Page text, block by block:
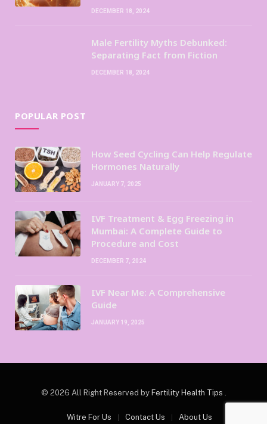
DECEMBER 18, 2024
Male Fertility Myths Debunked:
Separating Fact from Fiction
DECEMBER 18, 2024
POPULAR POST
How Seed Cycling Can Help Regulate
Hormones Naturally
JANUARY 7, 2025
IVF Treatment & Egg Freezing in
Mumbai: A Complete Guide to
Procedure and Cost
DECEMBER 7, 2024
IVF Near Me: A Comprehensive
Guide
JANUARY 19, 2025
© 2026 All Right Reserved by Fertility Health Tips
Witre For Us Contact Us About Us